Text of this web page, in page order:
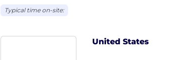
Typical time on-site:
United States